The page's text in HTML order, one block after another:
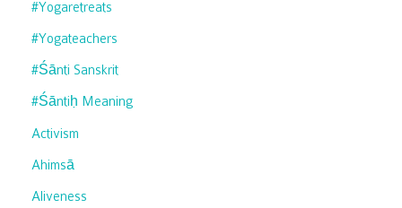
#yogaretreats
#yogateachers
#śānti Sanskrit
#śāntiḥ Meaning
Activism
Ahimsā
Aliveness